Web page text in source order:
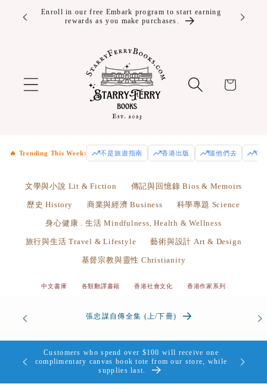
Skip to
content
$100!
Enroll in our free Embark program to start earning
rewards as you make purchases.
Cart
🔥 Trending This Week: 不是旅遊指南 香港出版 隨他們去
文學與小說 Lit & Fiction 傳記與回憶錄 Bios & Memoirs
歷史 History 商業與經濟 Business 科學專題 Science
身心健康 . 生活 Mindfulness, Health & Wellness
旅行與生活 Travel & Lifestyle 藝術與設計 Art & Design
基督宗教與靈性 Christianity
中文書庫 各類翻譯書籍 香港社會文化 香港作家系列
Heart
張忠謀自傳全集 (上/下冊)
送完即
Customers who spend over $100 will receive one
complimentary canvas book tote from our store, while
supplies last.